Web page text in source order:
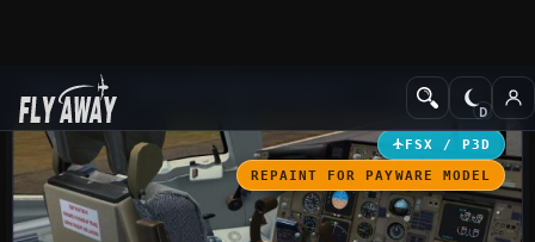
Add-ons Civil Aircraft
FSX / P3D
REPAINT FOR PAYWARE MODEL